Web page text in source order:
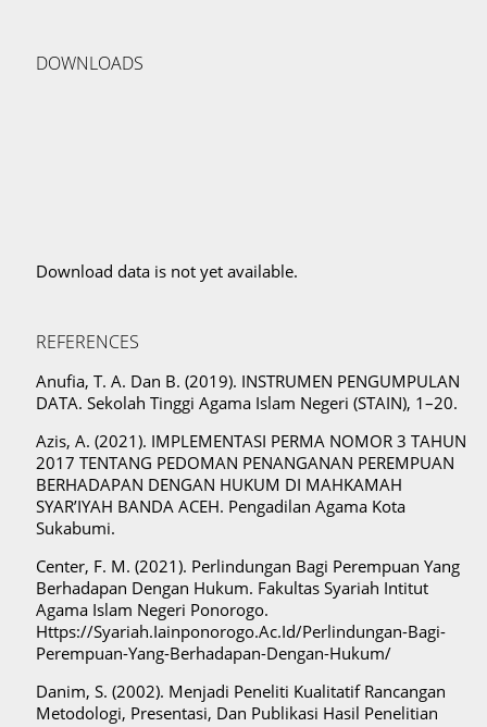
DOWNLOADS
Download data is not yet available.
REFERENCES
Anufia, T. A. Dan B. (2019). INSTRUMEN PENGUMPULAN
DATA. Sekolah Tinggi Agama Islam Negeri (STAIN), 1–20.
Azis, A. (2021). IMPLEMENTASI PERMA NOMOR 3 TAHUN
2017 TENTANG PEDOMAN PENANGANAN PEREMPUAN
BERHADAPAN DENGAN HUKUM DI MAHKAMAH
SYAR’IYAH BANDA ACEH. Pengadilan Agama Kota
Sukabumi.
Center, F. M. (2021). Perlindungan Bagi Perempuan Yang
Berhadapan Dengan Hukum. Fakultas Syariah Intitut
Agama Islam Negeri Ponorogo.
Https://Syariah.Iainponorogo.Ac.Id/Perlindungan-Bagi-
Perempuan-Yang-Berhadapan-Dengan-Hukum/
Danim, S. (2002). Menjadi Peneliti Kualitatif Rancangan
Metodologi, Presentasi, Dan Publikasi Hasil Penelitian